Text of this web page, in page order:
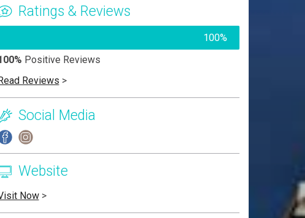
Ratings & Reviews
100%
Positive Reviews
Reviews >
Social Media
Website
Now>